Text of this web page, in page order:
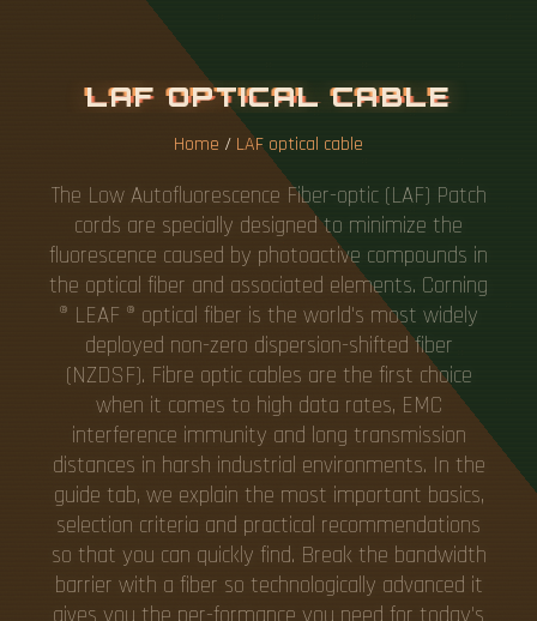
LAF OPTICAL CABLE
Home / LAF optical cable
The Low Autofluorescence Fiber-optic (LAF) Patch
cords are specially designed to minimize the
fluorescence caused by photoactive compounds in
the optical fiber and associated elements. Corning
® LEAF ® optical fiber is the world's most widely
deployed non-zero dispersion-shifted fiber
(NZDSF). Fibre optic cables are the first choice
when it comes to high data rates, EMC
interference immunity and long transmission
distances in harsh industrial environments. In the
guide tab, we explain the most important basics,
selection criteria and practical recommendations
so that you can quickly find. Break the bandwidth
barrier with a fiber so technologically advanced it